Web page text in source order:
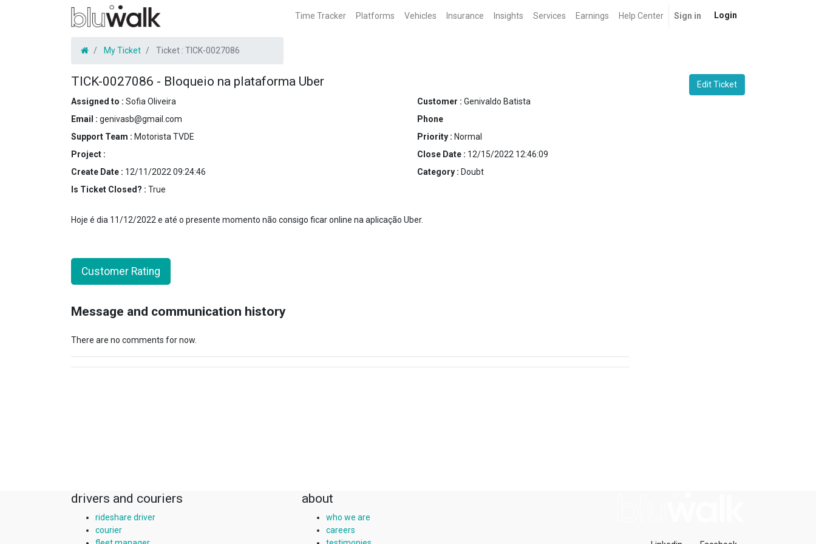
Time Tracker Platforms Vehicles Insurance Insights Services Earnings Help Center Sign in Login
My Ticket Ticket : TICK-0027086
TICK-0027086 - Bloqueio na plataforma Uber
Edit Ticket
Assigned to : Sofia Oliveira
Email : genivasb@gmail.com
Support Team : Motorista TVDE
Project :
Create Date : 12/11/2022 09:24:46
Is Ticket Closed? : True
Customer : Genivaldo Batista
Phone
Priority : Normal
Close Date : 12/15/2022 12:46:09
Category : Doubt
Hoje é dia 11/12/2022 e até o presente momento não consigo ficar online na aplicação Uber.
Customer Rating
Message and communication history
There are no comments for now.
drivers and couriers
rideshare driver
courier
about
who we are
careers